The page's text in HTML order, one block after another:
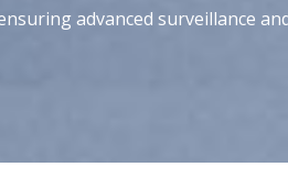
advanced surveillance